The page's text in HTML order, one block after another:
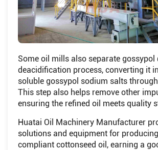
Some oil mills also separate gossypol
deacidification process, converting it
soluble gossypol sodium salts
This step also helps remove other
ensuring the refined oil meets quality
Huatai Oil Machinery Manufacturer
solutions and equipment for
compliant cottonseed oil, earning a